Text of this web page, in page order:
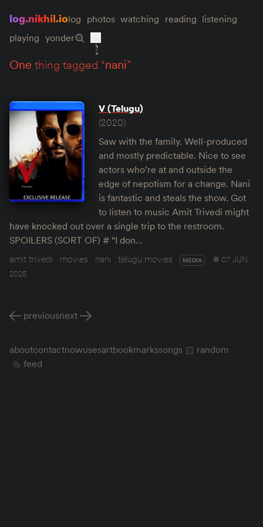
log.nikhil.iolog photos watching reading listening
playing yonder
one thing tagged “nani”
V (Telugu)
(2020)
Saw with the family. Well-produced
and mostly predictable. Nice to see
actors who’re at and outside the
edge of nepotism for a change. Nani
is fantastic and steals the show. Got
to listen to music Amit Trivedi might
have knocked out over a single trip to the restroom.
SPOILERS (SORT OF) # “I don…
amit trivedi
movies nani telugu movies MEDIA
07 JUN
2025
previousnext
aboutcontactnowusesartbookmarkssongs
random
feed